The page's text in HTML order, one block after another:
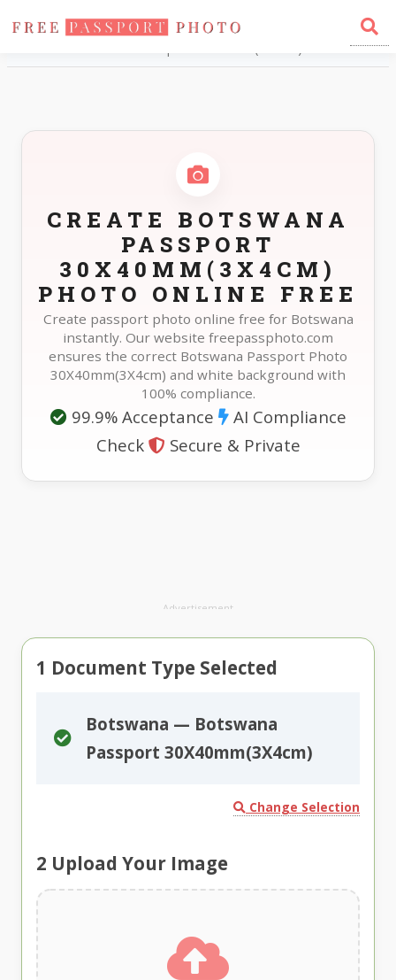
Home
Photo Sizes
CREATE BOTSWANA
PASSPORT
30X40MM(3X4CM)
PHOTO ONLINE FREE
Create passport photo online free for Botswana
instantly. Our website freepassphoto.com
ensures the correct Botswana Passport Photo
30X40mm(3X4cm) and white background with
100% compliance.
99.9% Acceptance
AI Compliance
Check
Secure & Private
Advertisement
1 Document Type Selected
Botswana — Botswana
Passport 30X40mm(3X4cm)
Change Selection
2 Upload Your Image